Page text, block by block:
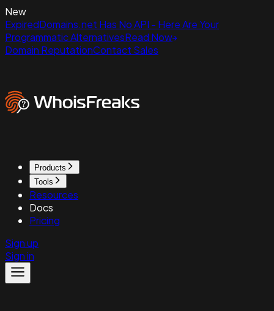
New
ExpiredDomains.net Has No API - Here Are Your
Programmatic AlternativesRead Now
Domain ReputationContact Sales
Products
Tools
Resources
Docs
Pricing
Sign up
Sign in